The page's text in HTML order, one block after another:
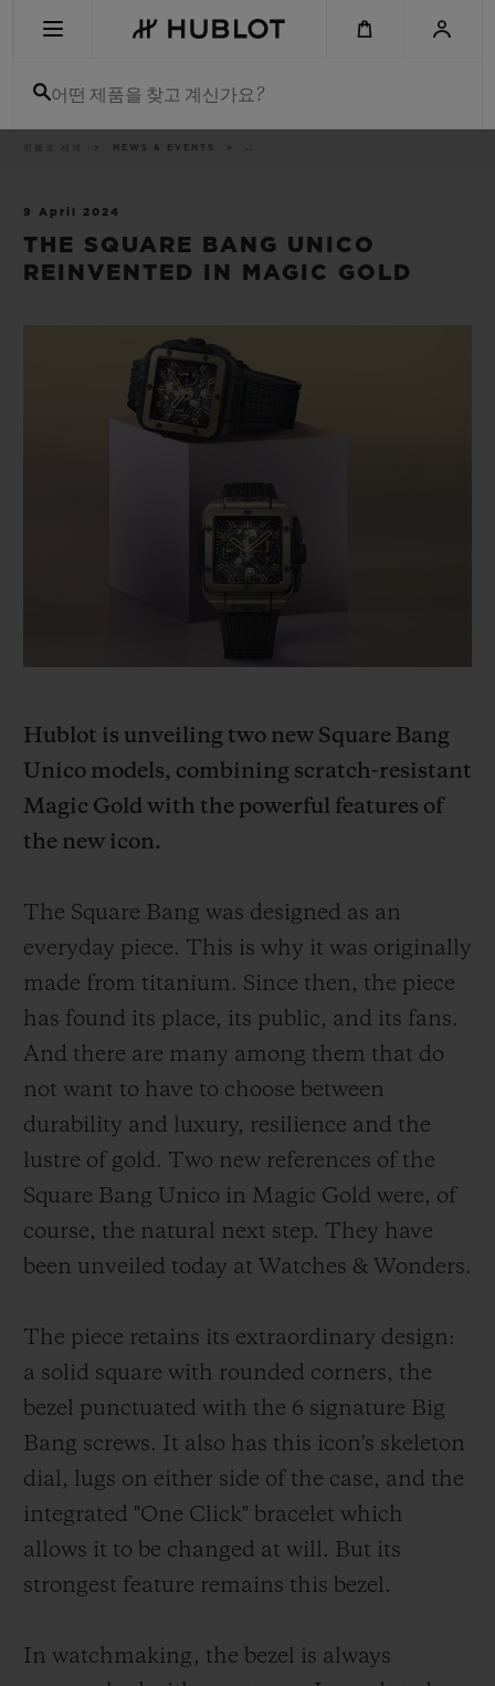
어떤 제품을 찾고 계신가요?
NEWS & EVENTS ..
9 April 2024
THE SQUARE BANG UNICO
REINVENTED IN MAGIC GOLD
Hublot is unveiling two new Square Bang
Unico models, combining scratch-resistant
Magic Gold with the powerful features of
the new icon.
The Square Bang was designed as an
everyday piece. This is why it was originally
made from titanium. Since then, the piece
has found its place, its public, and its fans.
And there are many among them that do
not want to have to choose between
durability and luxury, resilience and the
lustre of gold. Two new references of the
Square Bang Unico in Magic Gold were, of
course, the natural next step. They have
been unveiled today at Watches & Wonders.
The piece retains its extraordinary design:
a solid square with rounded corners, the
bezel punctuated with the 6 signature Big
Bang screws. It also has this icon's skeleton
dial, lugs on either side of the case, and the
integrated "One Click" bracelet which
allows it to be changed at will. But its
strongest feature remains this bezel.
In watchmaking, the bezel is always
신제품
피치 세라믹
휴블로티스타 및 연장 보증
예상 배송일
안전한 결제
연락처